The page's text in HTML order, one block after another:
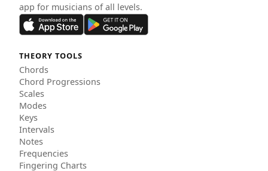
app for musicians of all levels.
THEORY TOOLS
Chords
Chord Progressions
Scales
Modes
Keys
Intervals
Notes
Frequencies
Fingering Charts